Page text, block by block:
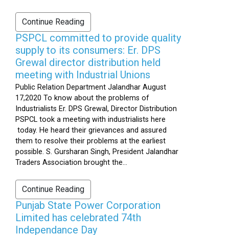
Continue Reading
PSPCL committed to provide quality
supply to its consumers: Er. DPS
Grewal director distribution held
meeting with Industrial Unions
Public Relation Department Jalandhar August
17,2020 To know about the problems of
Industrialists Er. DPS Grewal, Director Distribution
PSPCL took a meeting with industrialists here
today. He heard their grievances and assured
them to resolve their problems at the earliest
possible. S. Gursharan Singh, President Jalandhar
Traders Association brought the...
Continue Reading
Punjab State Power Corporation
Limited has celebrated 74th
Independance Day